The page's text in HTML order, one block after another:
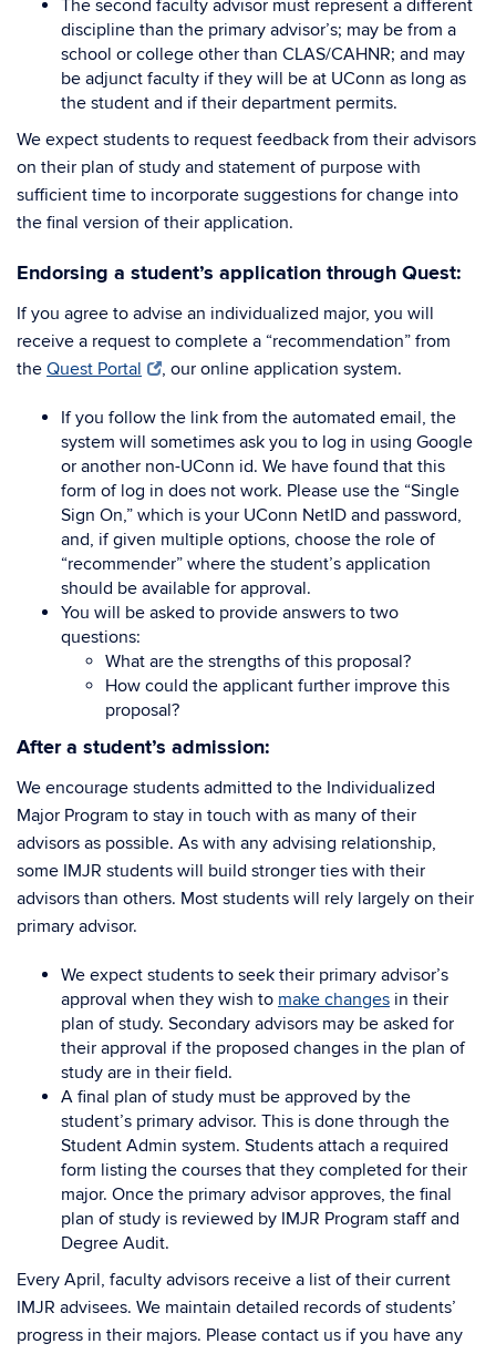
The second faculty advisor must represent a different
discipline than the primary advisor’s; may be from a
school or college other than CLAS/CAHNR; and may
be adjunct faculty if they will be at UConn as long as
the student and if their department permits.
We expect students to request feedback from their advisors
on their plan of study and statement of purpose with
sufficient time to incorporate suggestions for change into
the final version of their application.
Endorsing a student’s application through Quest:
If you agree to advise an individualized major, you will
receive a request to complete a “recommendation” from
the Quest Portal , our online application system.
If you follow the link from the automated email, the
system will sometimes ask you to log in using Google
or another non-UConn id. We have found that this
form of log in does not work. Please use the “Single
Sign On,” which is your UConn NetID and password,
and, if given multiple options, choose the role of
“recommender” where the student’s application
should be available for approval.
You will be asked to provide answers to two
questions:
What are the strengths of this proposal?
How could the applicant further improve this
proposal?
After a student’s admission:
We encourage students admitted to the Individualized
Major Program to stay in touch with as many of their
advisors as possible. As with any advising relationship,
some IMJR students will build stronger ties with their
advisors than others. Most students will rely largely on their
primary advisor.
We expect students to seek their primary advisor’s
approval when they wish to make changes in their
plan of study. Secondary advisors may be asked for
their approval if the proposed changes in the plan of
study are in their field.
A final plan of study must be approved by the
student’s primary advisor. This is done through the
Student Admin system. Students attach a required
form listing the courses that they completed for their
major. Once the primary advisor approves, the final
plan of study is reviewed by IMJR Program staff and
Degree Audit.
Every April, faculty advisors receive a list of their current
IMJR advisees. We maintain detailed records of students’
progress in their majors. Please contact us if you have any